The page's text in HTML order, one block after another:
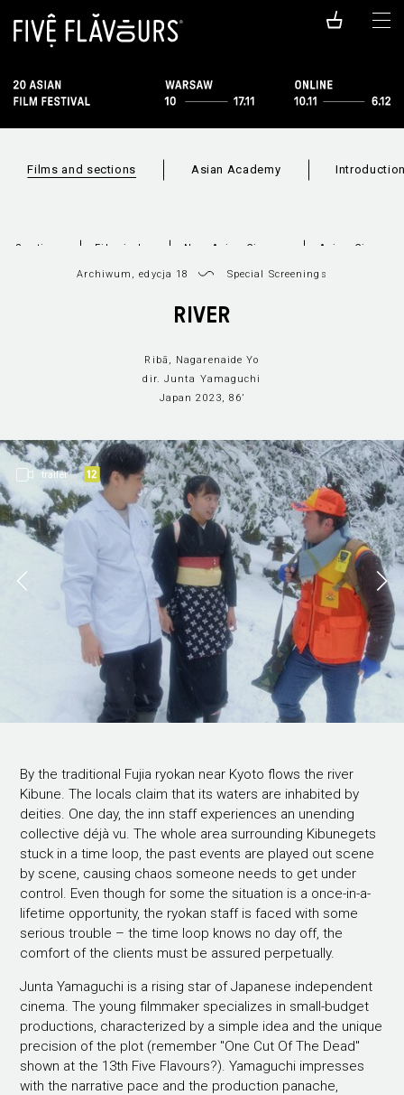
Films and sections
Sections Film index New Asian Cinema Asian
Asian Academy
Archiwum, edycja 18 Special Screenings
RIVER
Ribā, Nagarenaide Yo
dir. Junta Yamaguchi
Japan 2023, 86’
trailer
By the traditional Fujia ryokan near Kyoto flows the river
Kibune. The locals claim that its waters are inhabited by
deities. One day, the inn staff experiences an unending
collective déjà vu. The whole area surrounding Kibunegets
stuck in a time loop, the past events are played out scene
by scene, causing chaos someone needs to get under
control. Even though for some the situation is a once-in-a-
lifetime opportunity, the ryokan staff is faced with some
serious trouble – the time loop knows no day off, the
comfort of the clients must be assured perpetually.
Junta Yamaguchi is a rising star of Japanese independent
cinema. The young filmmaker specializes in small-budget
productions, characterized by a simple idea and the unique
precision of the plot (remember "One Cut Of The Dead"
shown at the 13th Five Flavours?). Yamaguchi impresses
with the narrative pace and the production panache,